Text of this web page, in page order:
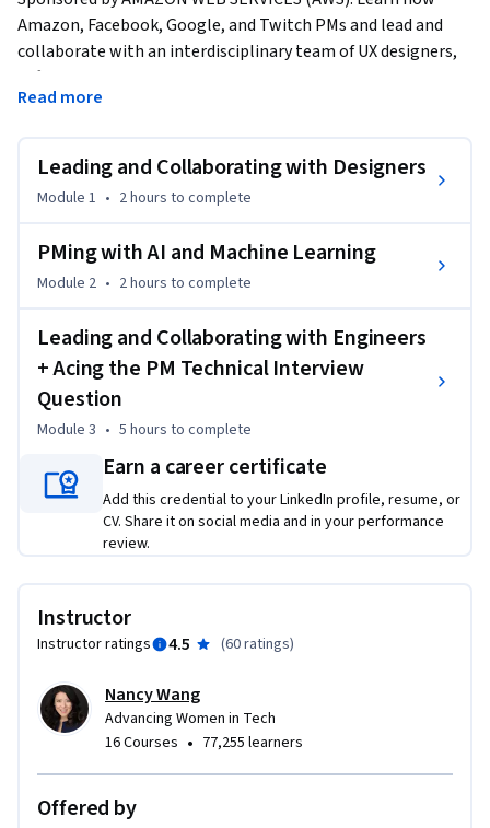
Amazon, Facebook, Google, and Twitch PMs and lead and
collaborate with an interdisciplinary team of UX designers,
software engineers, AI/ML engineers. Plus, practice real PM
interview questions asked by Microsoft, Google, and Amazon!
* NANCY WANG, Head of Data Protection Services, Amazon
Web Services; Founder and CEO, Advancing Women in
* SANDY CARTER, Vice President for Worldwide Public Sector
Programs, Amazon Web Services
* PRANAVA ADDURI, Software Engineering Manager, Amazon
* MINMIN YANG, Principal UX Lead, Amazon Web Services
* WAHAB OWOLABI, Founder, OneReq; Diversity Business
Partner, Facebook
* SHARMEEN CHAPP, Vice President of Product &
Engineering, Twitch Community
* EJ EMEAGWALI, Product Manager, Samsara; former Product
Manager, Google and Microsoft
* STEPHANIE NEILL, Senior Director of Product, Twitch
Management, Amazon Web Services
* NANCY RILEY, Vice President & General Manager of the
* SABRINA FARMER, Vice President of Engineering for Site
Reliability, Google Products
This is the third of four courses in the ACE Recommended
Real-World Product Management Specialization. When you
complete all four courses, you can earn up to 6 college
Read more
Leading and Collaborating with Designers
Module 1 • 2 hours to complete
PMing with AI and Machine Learning
Module 2 • 2 hours to complete
Leading and Collaborating with Engineers
+ Acing the PM Technical Interview
Question
Module 3 • 5 hours to complete
Earn a career certificate
Add this credential to your LinkedIn profile, resume, or
CV. Share it on social media and in your performance
review.
Instructor
Instructor ratings 4.5 (60 ratings)
Nancy Wang
Advancing Women in Tech
16 Courses • 77,255 learners
Offered by